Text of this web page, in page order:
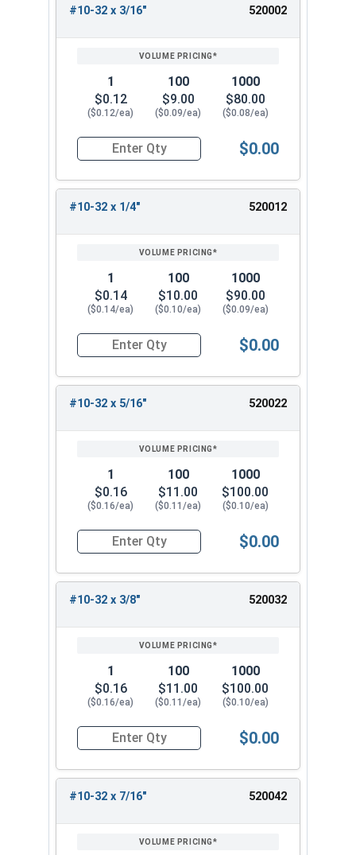
ENTER
#10-32 x 3/16" 520002
1
$0.12
($0.12/ea)
100
$9.00
($0.09/ea)
1000
$80.00
($0.08/ea)
Quantity for Machine Screws, Phillips Pan
$0.00
#10-32 x 1/4" 520012
1
$0.14
($0.14/ea)
100
$10.00
($0.10/ea)
1000
$90.00
($0.09/ea)
Quantity for Machine Screws, Phillips Pan
$0.00
#10-32 x 5/16" 520022
1
$0.16
($0.16/ea)
100
$11.00
($0.11/ea)
1000
$100.00
($0.10/ea)
Quantity for Machine Screws, Phillips Pan
$0.00
#10-32 x 3/8" 520032
1
$0.16
($0.16/ea)
100
$11.00
($0.11/ea)
1000
$100.00
($0.10/ea)
Quantity for Machine Screws, Phillips Pan
$0.00
#10-32 x 7/16" 520042